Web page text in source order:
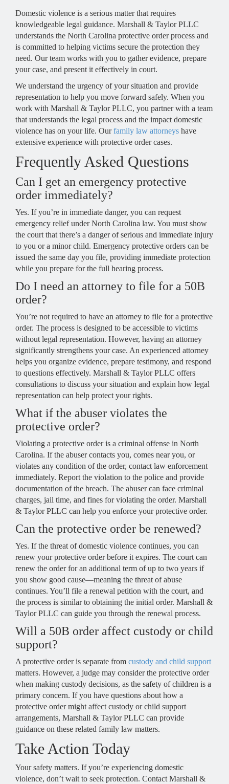
Domestic violence is a serious matter that requires
knowledgeable legal guidance. Marshall & Taylor PLLC
understands the North Carolina protective order process and
is committed to helping victims secure the protection they
need. Our team works with you to gather evidence, prepare
your case, and present it effectively in court.
We understand the urgency of your situation and provide
representation to help you move forward safely. When you
work with Marshall & Taylor PLLC, you partner with a team
that understands the legal process and the impact domestic
violence has on your life. Ourfamily law attorneys have
extensive experience with protective order cases.
Frequently Asked Questions
Can I get an emergency protective
order immediately?
Yes. If you’re in immediate danger, you can request
emergency relief under North Carolina law. You must show
the court that there’s a danger of serious and immediate injury
to you or a minor child. Emergency protective orders can be
issued the same day you file, providing immediate protection
while you prepare for the full hearing process.
Do I need an attorney to file for a 50B
order?
You’re not required to have an attorney to file for a protective
order. The process is designed to be accessible to victims
without legal representation. However, having an attorney
significantly strengthens your case. An experienced attorney
helps you organize evidence, prepare testimony, and respond
to questions effectively. Marshall & Taylor PLLC offers
consultations to discuss your situation and explain how legal
representation can help protect your rights.
What if the abuser violates the
protective order?
Violating a protective order is a criminal offense in North
Carolina. If the abuser contacts you, comes near you, or
violates any condition of the order, contact law enforcement
immediately. Report the violation to the police and provide
documentation of the breach. The abuser can face criminal
charges, jail time, and fines for violating the order. Marshall
& Taylor PLLC can help you enforce your protective order.
Can the protective order be renewed?
Yes. If the threat of domestic violence continues, you can
renew your protective order before it expires. The court can
renew the order for an additional term of up to two years if
you show good cause—meaning the threat of abuse
continues. You’ll file a renewal petition with the court, and
the process is similar to obtaining the initial order. Marshall &
Taylor PLLC can guide you through the renewal process.
Will a 50B order affect custody or child
support?
A protective order is separate from custody and child support
matters. However, a judge may consider the protective order
when making custody decisions, as the safety of children is a
primary concern. If you have questions about how a
protective order might affect custody or child support
arrangements, Marshall & Taylor PLLC can provide
guidance on these related family law matters.
Take Action Today
Your safety matters. If you’re experiencing domestic
violence, don’t wait to seek protection. Contact Marshall &